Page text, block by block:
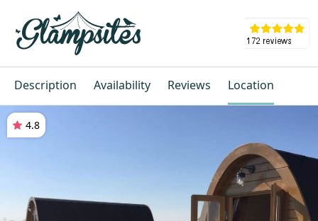
Description Availability Reviews Location
4.8